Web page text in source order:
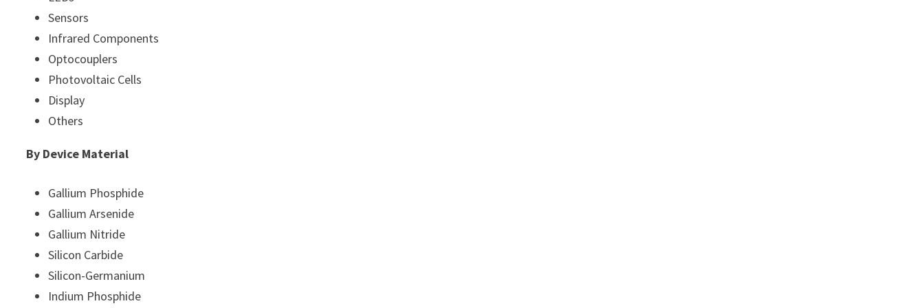
Sensors
Infrared Components
Optocouplers
Photovoltaic Cells
Display
Others
By Device Material
Gallium Phosphide
Gallium Arsenide
Gallium Nitride
Silicon Carbide
Silicon-Germanium
Indium Phosphide